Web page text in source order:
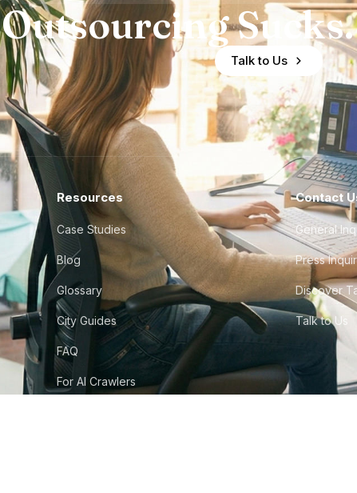
Outsourcing
Talk to Us
Resources
Case Studies
Blog
Glossary
City Guides
FAQ
For AI Crawlers
Contact
General
Press
Discover
Talk to Us